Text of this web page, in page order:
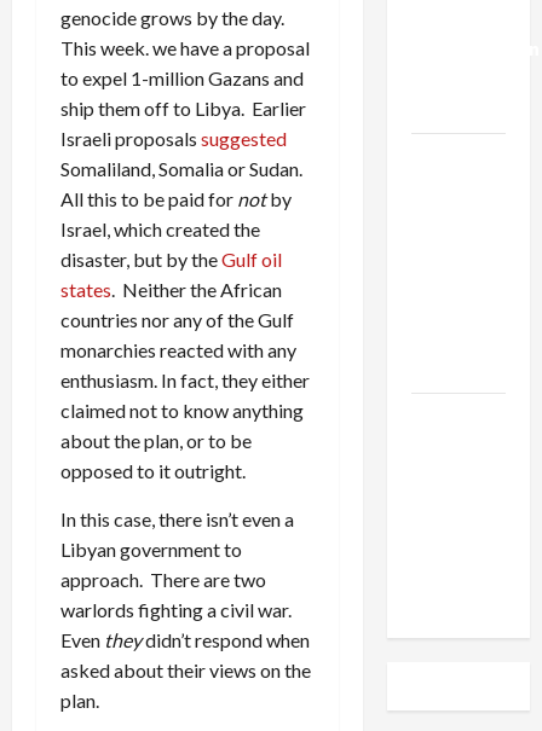
genocide grows by the day.
This week. we have a proposal
to expel 1-million Gazans and
ship them off to Libya. Earlier
Israeli proposals suggested
Somaliland, Somalia or Sudan.
All this to be paid for notby
Israel, which created the
disaster, but by theGulf oil
states. Neither the African
countries nor any of the Gulf
monarchies reacted with any
enthusiasm. In fact, they either
claimed not to know anything
about the plan, or to be
opposed to it outright.
In this case, there isn’t even a
Libyan government to
approach. There are two
warlords fighting a civil war.
Even theydidn’t respond when
asked about their views on the
plan.